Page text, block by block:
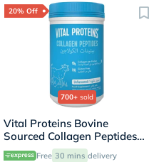
20% Off
700+ sold
Vital Proteins Bovine
Sourced Collagen Peptides
Powder - 284g
Free 30 mins delivery